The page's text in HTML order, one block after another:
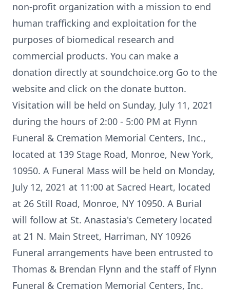
non-profit organization with a mission to end
human trafficking and exploitation for the
purposes of biomedical research and
commercial products. You can make a
donation directly at soundchoice.org Go to the
website and click on the donate button.
Visitation will be held on Sunday, July 11, 2021
during the hours of 2:00 - 5:00 PM at Flynn
Funeral & Cremation Memorial Centers, Inc.,
located at 139 Stage Road, Monroe, New York,
10950. A Funeral Mass will be held on Monday,
July 12, 2021 at 11:00 at Sacred Heart, located
at 26 Still Road, Monroe, NY 10950. A Burial
will follow at St. Anastasia's Cemetery located
at 21 N. Main Street, Harriman, NY 10926
Funeral arrangements have been entrusted to
Thomas & Brendan Flynn and the staff of Flynn
Funeral & Cremation Memorial Centers, Inc.